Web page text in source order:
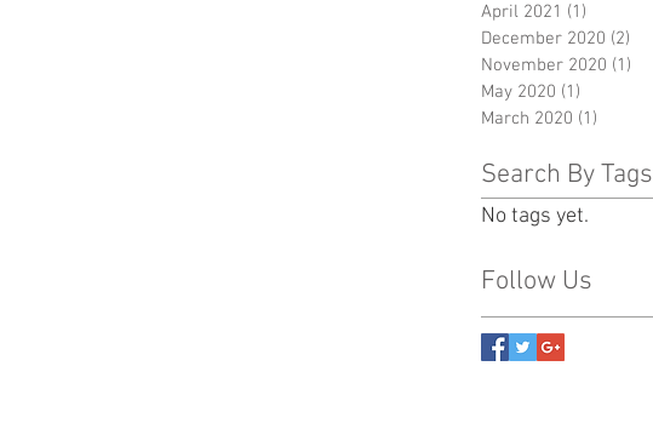
April 2021 (1)
December 2020 (2)
November 2020 (1)
May 2020 (1)
March 2020 (1)
Search By Tags
No tags yet.
Follow Us